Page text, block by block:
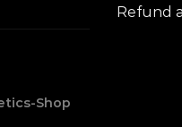
Refund
Shop